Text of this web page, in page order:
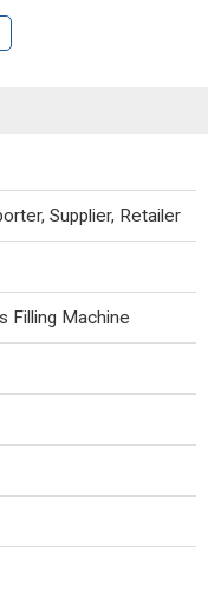
Supplier, Retailer
Filling Machine